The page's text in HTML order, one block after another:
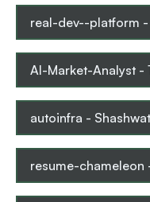
real-dev--platform -
AI-Market-Analyst -
autoinfra -
resume-chameleon